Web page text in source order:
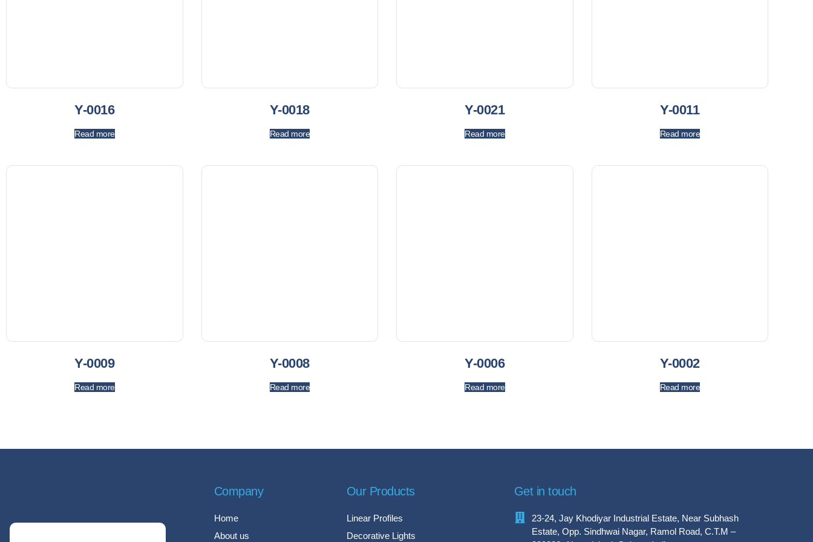
Y-0016
Read more
Y-0018
Read more
Y-0021
Read more
Y-0011
Read more
Y-0009
Read more
Y-0008
Read more
Y-0006
Read more
Y-0002
Read more
Company
Home
About us
Our Products
Linear Profiles
Decorative Lights
Get in touch
23-24, Jay Khodiyar Industrial Estate, Near Subhash
Estate, Opp. Sindhwai Nagar, Ramol Road, C.T.M –